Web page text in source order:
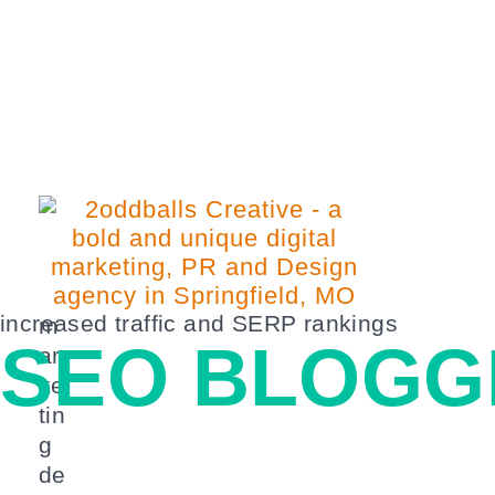
m
ar
ke
tin
g
de
increased traffic and SERP rankings
SEO